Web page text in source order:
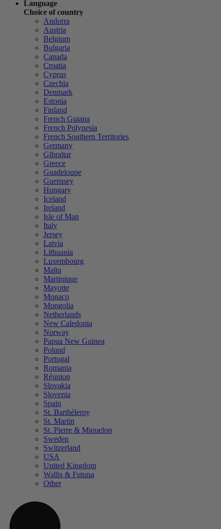
Language
Choice of country
Andorra
Austria
Belgium
Bulgaria
Canada
Croatia
Cyprus
Czechia
Denmark
Estonia
Finland
French Guiana
French Polynesia
French Southern Territories
Germany
Gibraltar
Greece
Guadeloupe
Guernsey
Hungary
Iceland
Ireland
Isle of Man
Italy
Jersey
Latvia
Lithuania
Luxembourg
Malta
Martinique
Mayotte
Monaco
Mongolia
Netherlands
New Caledonia
Norway
Papua New Guinea
Poland
Portugal
Romania
Réunion
Slovakia
Slovenia
Spain
St. Barthélemy
St. Martin
St. Pierre & Miquelon
Sweden
Switzerland
USA
United Kingdom
Wallis & Futuna
Other